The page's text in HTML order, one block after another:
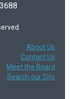
About Us
Contact Us
Meet the Board
Search our Site